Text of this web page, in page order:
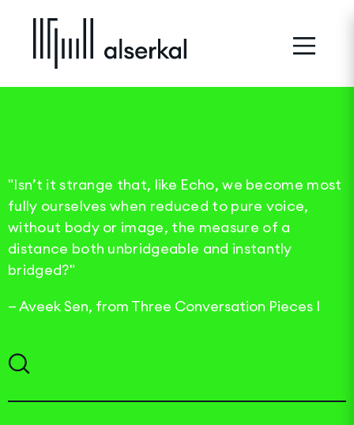
"Isn’t it strange that, like Echo, we become most
fully ourselves when reduced to pure voice,
without body or image, the measure of a
distance both unbridgeable and instantly
bridged?"
—Aveek Sen, from Three Conversation Pieces I